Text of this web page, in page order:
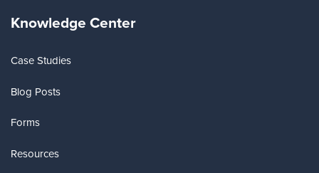
Knowledge Center
Case Studies
Blog Posts
Forms
Resources